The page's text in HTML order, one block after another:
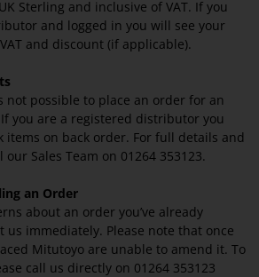
Sterling and inclusive of VAT. If you
and logged in you will see your
and discount (if applicable).
not possible to place an order for an
you are a registered distributor you
items on back order. For full details and
Sales Team on 01264 353123.
an Order
about an order you’ve already
us immediately. Please note that once
Mitutoyo are unable to amend it. To
call us directly on 01264 353123